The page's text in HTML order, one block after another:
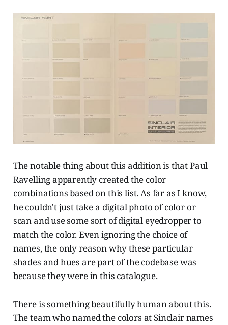
The notable thing about this addition is that Paul
Ravelling apparently created the color
combinations based on this list. As far as I know,
he couldn't just take a digital photo of color or
scan and use some sort of digital eyedropper to
match the color. Even ignoring the choice of
names, the only reason why these particular
shades and hues are part of the codebase was
because they were in this catalogue.
There is something beautifully human about this.
The team who named the colors at Sinclair names